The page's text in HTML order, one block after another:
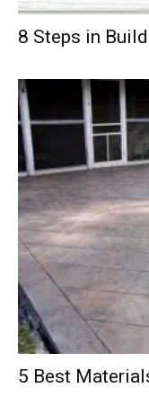
8 Steps in
5 Best